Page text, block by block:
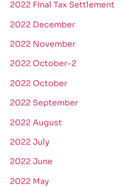
2022 Final Tax Settlement
2022 December
2022 November
2022 October-2
2022 October
2022 September
2022 August
2022 July
2022 June
2022 May